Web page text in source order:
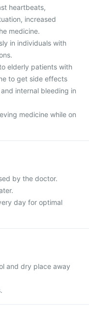
heartbeats,
increased
medicine.
in individuals with
elderly patients with
to get side effects
internal bleeding in
medicine while on
by the doctor.
day for optimal
and dry place away